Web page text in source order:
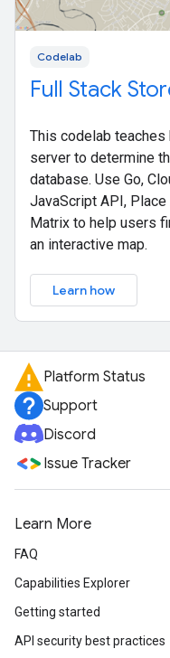
Codelab
Full Stack
This codelab
server to determine
database. Use Go,
JavaScript API,
Matrix to help users
an interactive map.
Learn how
Platform Status
Support
Discord
Issue Tracker
Learn More
FAQ
Capabilities Explorer
Getting started
API security best practices